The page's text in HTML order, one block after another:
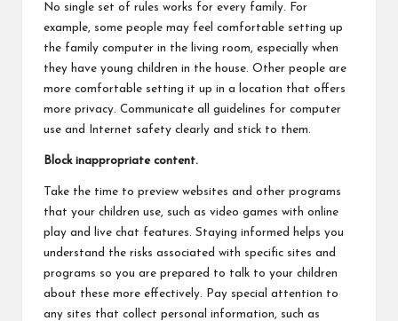
No single set of rules works for every family. For
example, some people may feel comfortable setting up
the family computer in the living room, especially when
they have young children in the house. Other people are
more comfortable setting it up in a location that offers
more privacy. Communicate all guidelines for computer
use and Internet safety clearly and stick to them.
Block inappropriate content.
Take the time to preview websites and other programs
that your children use, such as video games with online
play and live chat features. Staying informed helps you
understand the risks associated with specific sites and
programs so you are prepared to talk to your children
about these more effectively. Pay special attention to
any sites that collect personal information, such as